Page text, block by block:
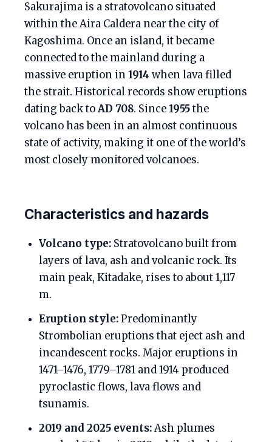
Sakurajima is a stratovolcano situated
within the Aira Caldera near the city of
Kagoshima. Once an island, it became
connected to the mainland during a
massive eruption in1914 when lava filled
the strait. Historical records show eruptions
dating back toAD 708. Since1955the
volcano has been in an almost continuous
state of activity, making it one of the world’s
most closely monitored volcanoes.
Characteristics and hazards
Volcano type: Stratovolcano built from
layers of lava, ash and volcanic rock. Its
main peak, Kitadake, rises to about 1,117
m.
Eruption style:Predominantly
Strombolian eruptions that eject ash and
incandescent rocks. Major eruptions in
1471–1476, 1779–1781 and 1914 produced
pyroclastic flows, lava flows and
tsunamis.
2019 and 2025 events:Ash plumes